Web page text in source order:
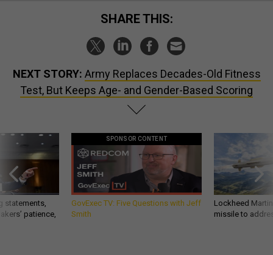
SHARE THIS:
NEXT STORY: Army Replaces Decades-Old Fitness
Test, But Keeps Age- and Gender-Based Scoring
statements,
patience,
SPONSOR CONTENT
GovExec TV: Five Questions with Jeff
Smith
Lockheed
missile to